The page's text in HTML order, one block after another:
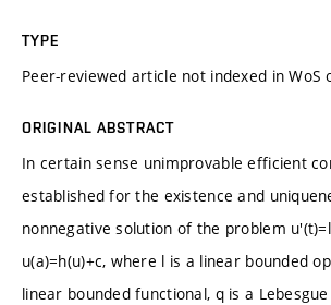
TYPE
Peer-reviewed article not indexed in WoS
ORIGINAL ABSTRACT
In certain sense unimprovable efficient
established for the existence and
nonnegative solution of the problem
u(a)=h(u)+c, where l is a linear bounded
linear bounded functional, q is a